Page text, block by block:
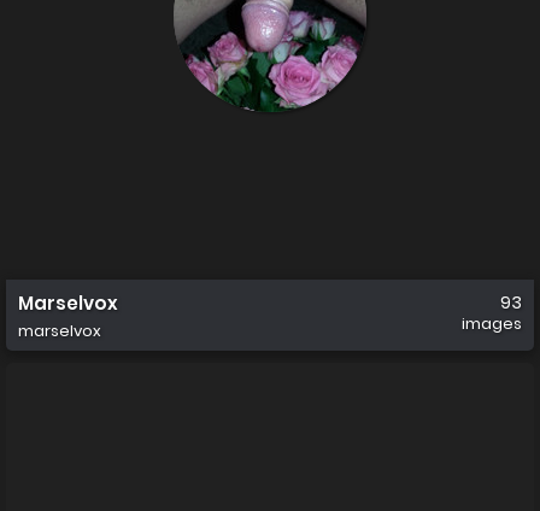
Marselvox
marselvox
93
images